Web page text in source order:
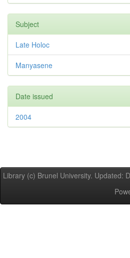
Subject
Late Holoc
Manyasene
Date issued
2004
Library (c) Brunel University. Updated: